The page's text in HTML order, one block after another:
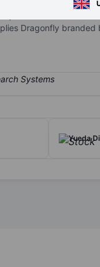
assembly, and
and other markets.
Dragonfly
Yueda